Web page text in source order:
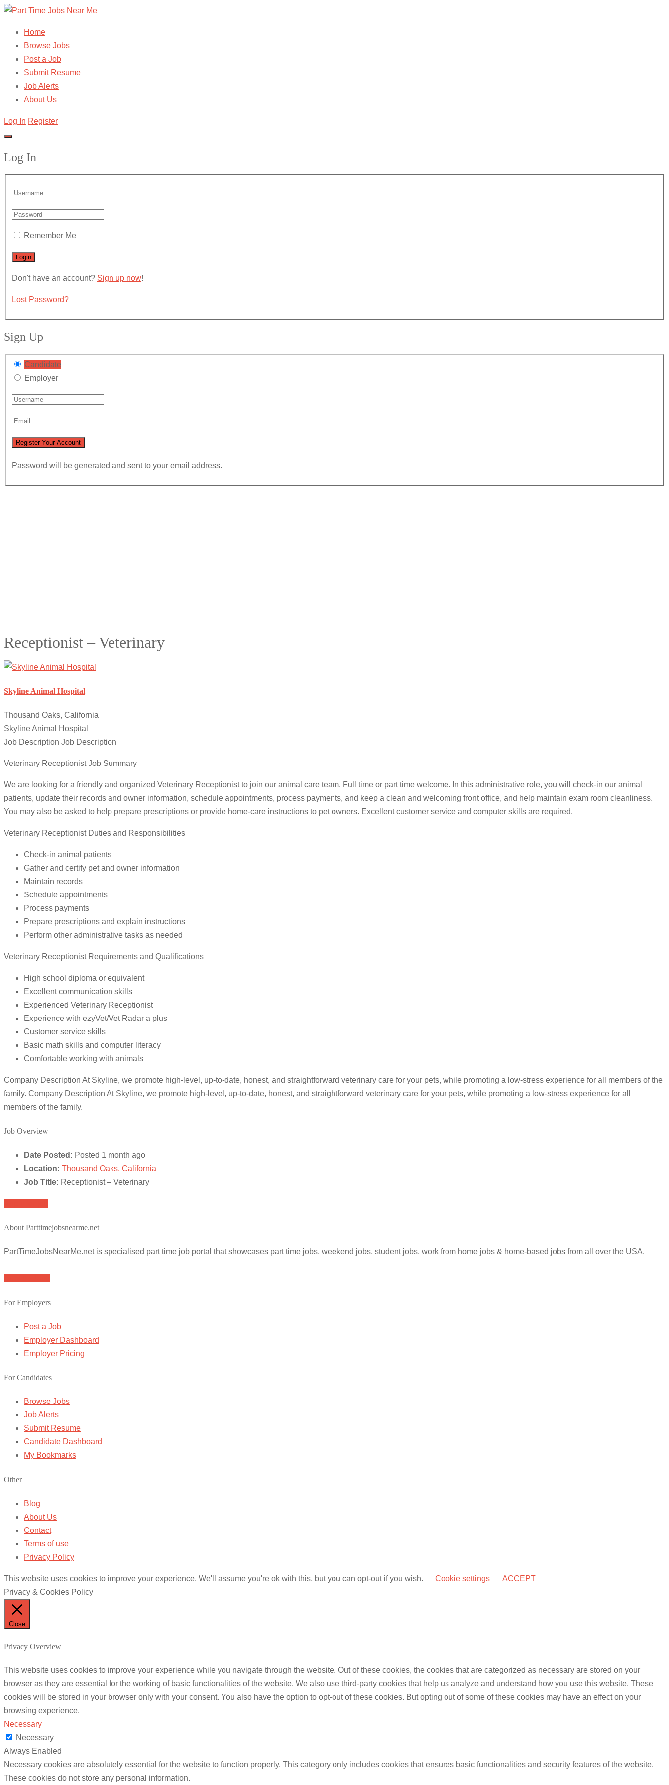
Home
Browse Jobs
Post a Job
Submit Resume
Job Alerts
About Us
Log In Register
Log In
Remember Me
Don't have an account? Sign up now!
Lost Password?
Sign Up
Candidate
Employer
Password will be generated and sent to your email address.
Receptionist – Veterinary
Skyline Animal Hospital
Thousand Oaks, California
Skyline Animal Hospital
Job Description Job Description
Veterinary Receptionist Job Summary
We are looking for a friendly and organized Veterinary Receptionist to join our animal care team. Full time or part time welcome. In this administrative role, you will check-in our animal
patients, update their records and owner information, schedule appointments, process payments, and keep a clean and welcoming front office, and help maintain exam room cleanliness.
You may also be asked to help prepare prescriptions or provide home-care instructions to pet owners. Excellent customer service and computer skills are required.
Veterinary Receptionist Duties and Responsibilities
Check-in animal patients
Gather and certify pet and owner information
Maintain records
Schedule appointments
Process payments
Prepare prescriptions and explain instructions
Perform other administrative tasks as needed
Veterinary Receptionist Requirements and Qualifications
High school diploma or equivalent
Excellent communication skills
Experienced Veterinary Receptionist
Experience with ezyVet/Vet Radar a plus
Customer service skills
Basic math skills and computer literacy
Comfortable working with animals
Company Description At Skyline, we promote high-level, up-to-date, honest, and straightforward veterinary care for your pets, while promoting a low-stress experience for all members of the
family. Company Description At Skyline, we promote high-level, up-to-date, honest, and straightforward veterinary care for your pets, while promoting a low-stress experience for all
members of the family.
Job Overview
Date Posted: Posted 1 month ago
Location: Thousand Oaks, California
Job Title: Receptionist – Veterinary
About Parttimejobsnearme.net
PartTimeJobsNearMe.net is specialised part time job portal that showcases part time jobs, weekend jobs, student jobs, work from home jobs & home-based jobs from all over the USA.
For Employers
Post a Job
Employer Dashboard
Employer Pricing
For Candidates
Browse Jobs
Job Alerts
Submit Resume
Candidate Dashboard
My Bookmarks
Other
Blog
About Us
Contact
Terms of use
Privacy Policy
This website uses cookies to improve your experience. We'll assume you're ok with this, but you can opt-out if you wish. Cookie settings
ACCEPT
Privacy & Cookies Policy
Close
Privacy Overview
This website uses cookies to improve your experience while you navigate through the website. Out of these cookies, the cookies that are categorized as necessary are stored on your
browser as they are essential for the working of basic functionalities of the website. We also use third-party cookies that help us analyze and understand how you use this website. These
cookies will be stored in your browser only with your consent. You also have the option to opt-out of these cookies. But opting out of some of these cookies may have an effect on your
browsing experience.
Necessary
Necessary
Always Enabled
Necessary cookies are absolutely essential for the website to function properly. This category only includes cookies that ensures basic functionalities and security features of the website.
These cookies do not store any personal information.